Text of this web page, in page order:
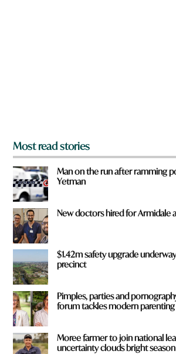
Most read stories
Man on the run after ramming
Yetman
New doctors hired for Armidale
$1.42m safety upgrade
precinct
Pimples, parties and
forum tackles modern parenting
Moree farmer to join national
uncertainty clouds bright season